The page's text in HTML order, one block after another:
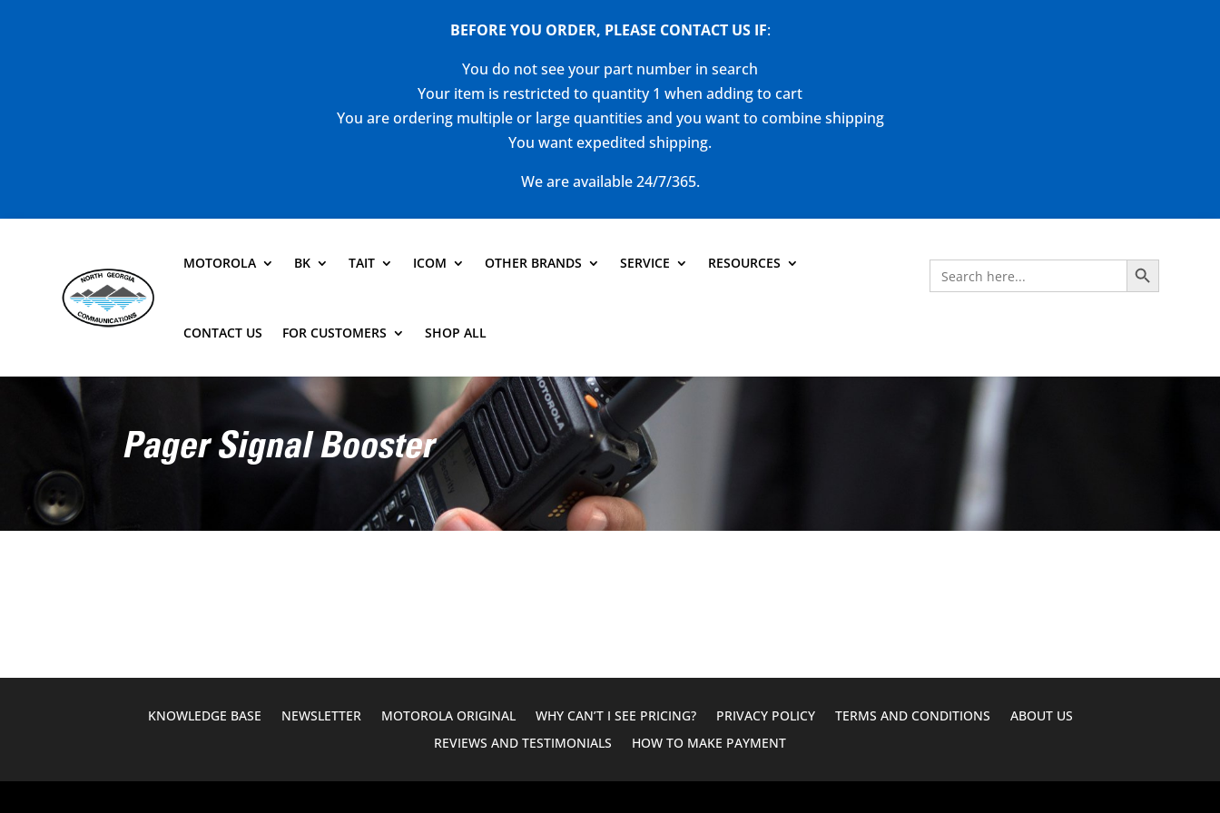
BEFORE YOU ORDER, PLEASE CONTACT US IF:
You do not see your part number in search
Your item is restricted to quantity 1 when adding to cart
You are ordering multiple or large quantities and you want to combine shipping
You want expedited shipping.
We are available 24/7/365.
MOTOROLA BK TAIT ICOM OTHER BRANDS SERVICE RESOURCES
CONTACT US FOR CUSTOMERS SHOP ALL
Search
for:
Search Button
Pager Signal Booster
KNOWLEDGE BASE NEWSLETTER MOTOROLA ORIGINAL WHY CAN’T I SEE PRICING? PRIVACY POLICY TERMS AND CONDITIONS
ABOUT US
REVIEWS AND TESTIMONIALS
HOW TO MAKE PAYMENT